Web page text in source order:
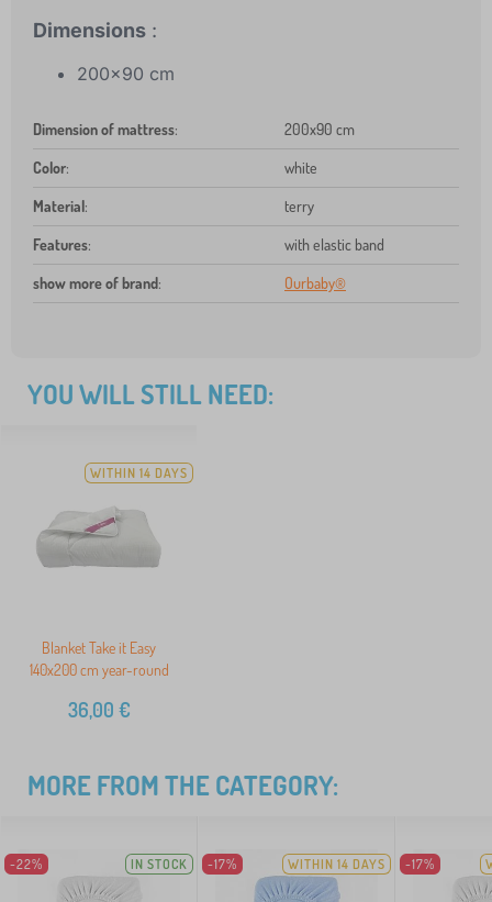
Dimensions :
200x90 cm
Dimension of mattress: 200x90 cm
Color: white
Material: terry
Features: with elastic band
show more of brand: Ourbaby®
YOU WILL STILL NEED:
WITHIN 14 DAYS
Blanket Take it Easy
140x200 cm year-round
36,00 €
MORE FROM THE CATEGORY:
-22% IN STOCK -17% WITHIN 14 DAYS -17%